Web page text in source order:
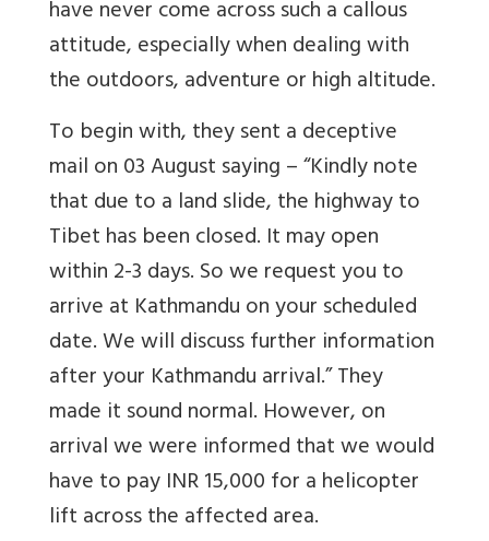
have never come across such a callous
attitude, especially when dealing with
the outdoors, adventure or high altitude.
To begin with, they sent a deceptive
mail on 03 August saying – “Kindly note
that due to a land slide, the highway to
Tibet has been closed. It may open
within 2-3 days. So we request you to
arrive at Kathmandu on your scheduled
date. We will discuss further information
after your Kathmandu arrival.” They
made it sound normal. However, on
arrival we were informed that we would
have to pay INR 15,000 for a helicopter
lift across the affected area.